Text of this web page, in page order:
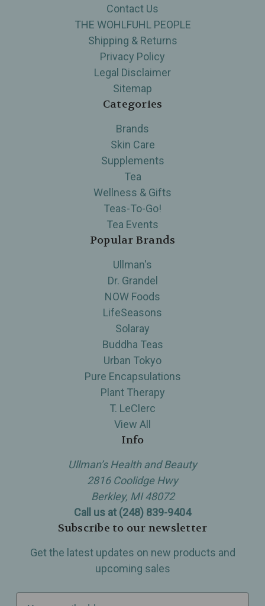
Contact Us
THE WOHLFUHL PEOPLE
Shipping & Returns
Privacy Policy
Legal Disclaimer
Sitemap
Categories
Brands
Skin Care
Supplements
Tea
Wellness & Gifts
Teas-To-Go!
Tea Events
Popular Brands
Ullman's
Dr. Grandel
NOW Foods
LifeSeasons
Solaray
Buddha Teas
Urban Tokyo
Pure Encapsulations
Plant Therapy
T. LeClerc
View All
Info
Ullman’s Health and Beauty
2816 Coolidge Hwy
Berkley, MI 48072
Call us at (248) 839-9404
Subscribe to our newsletter
Get the latest updates on new products and
upcoming sales